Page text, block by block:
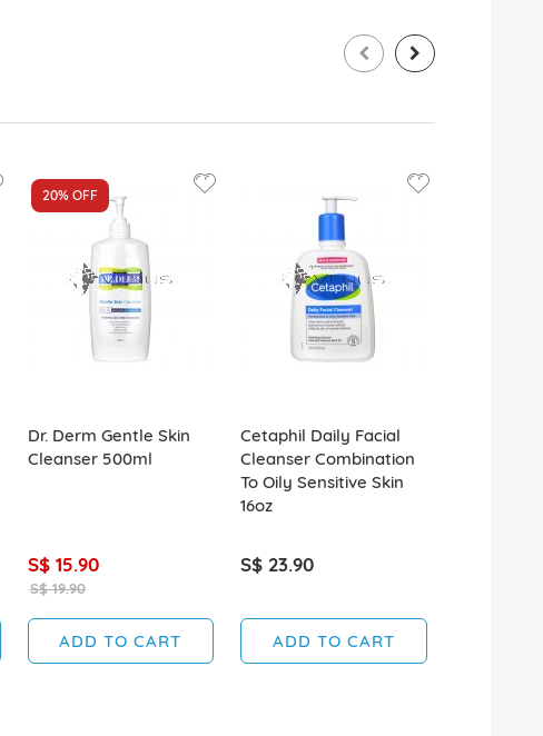
20% OFF
Dr. Derm Gentle Skin
Cleanser 500ml
S$ 15.90
S$ 19.90
ADD TO CART
Cetaphil Daily Facial
Cleanser Combination
To Oily Sensitive Skin
16oz
S$ 23.90
ADD TO CART